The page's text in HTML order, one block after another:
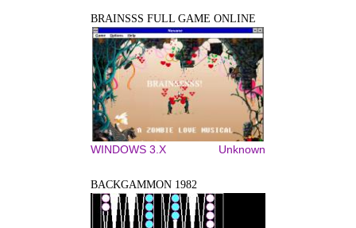
BRAINSSS FULL GAME ONLINE
WINDOWS 3.X Unknown
BACKGAMMON 1982